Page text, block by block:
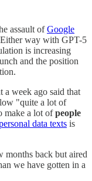
assault ofGoogle
way with GPT-5
is increasing
and the position
week ago said that
"quite a lot of
make a lot ofpeople
data texts is
months back but aired
we have gotten in a